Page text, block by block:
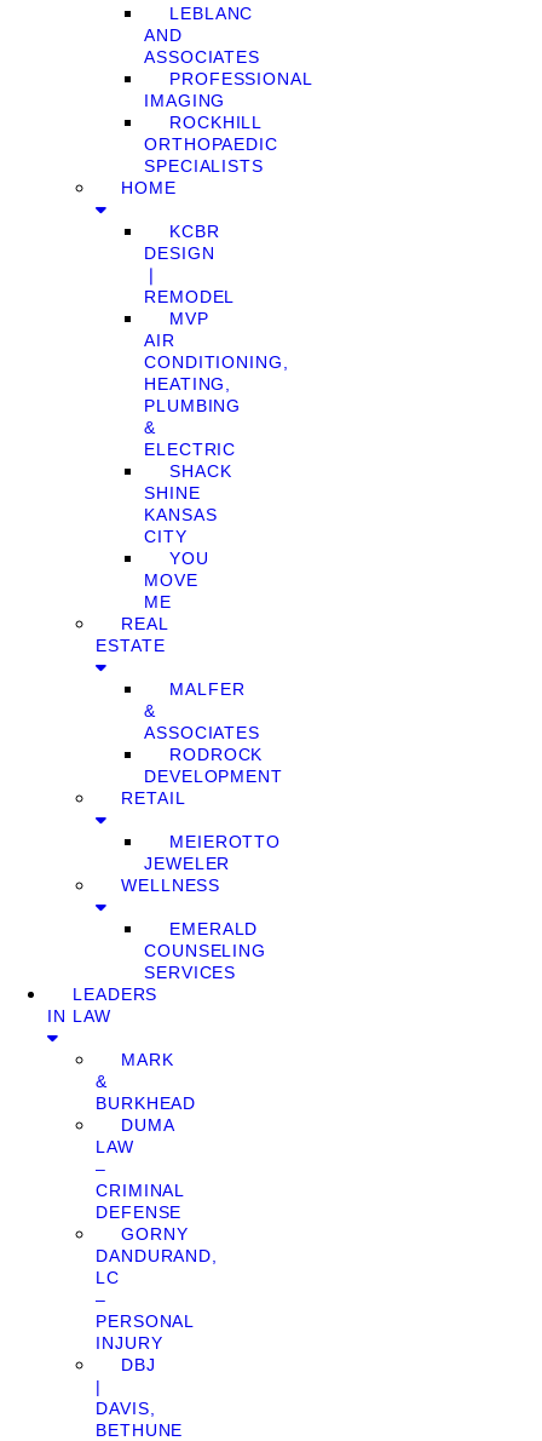
LEBLANC
AND
ASSOCIATES
PROFESSIONAL
IMAGING
ROCKHILL
ORTHOPAEDIC
SPECIALISTS
HOME
KCBR
DESIGN
❘
REMODEL
MVP
AIR
CONDITIONING,
HEATING,
PLUMBING
&
ELECTRIC
SHACK
SHINE
KANSAS
CITY
YOU
MOVE
ME
REAL
ESTATE
MALFER
&
ASSOCIATES
RODROCK
DEVELOPMENT
RETAIL
MEIEROTTO
JEWELER
WELLNESS
EMERALD
COUNSELING
SERVICES
LEADERS
IN LAW
MARK
&
BURKHEAD
DUMA
LAW
–
CRIMINAL
DEFENSE
GORNY
DANDURAND,
LC
–
PERSONAL
INJURY
DBJ
|
DAVIS,
BETHUNE